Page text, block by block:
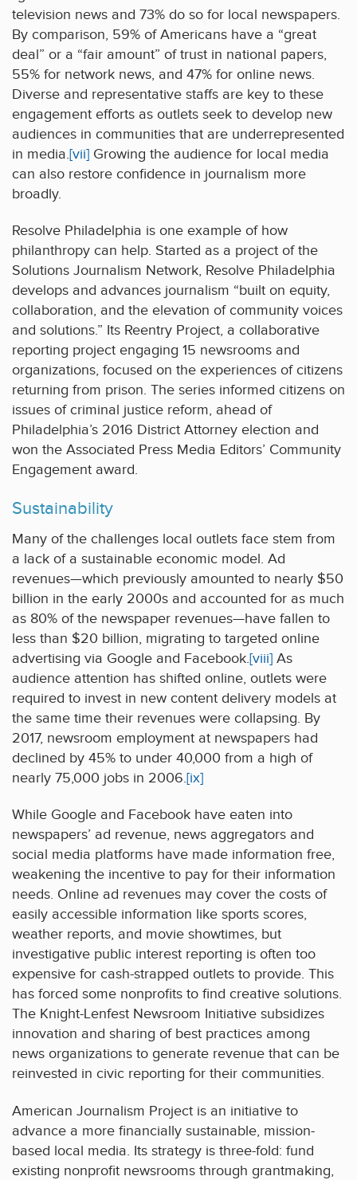
television news and 73% do so for local newspapers.
By comparison, 59% of Americans have a “great
deal” or a “fair amount” of trust in national papers,
55% for network news, and 47% for online news.
Diverse and representative staffs are key to these
engagement efforts as outlets seek to develop new
audiences in communities that are underrepresented
in media.[vii] Growing the audience for local media
can also restore confidence in journalism more
broadly.
Resolve Philadelphia is one example of how
philanthropy can help. Started as a project of the
Solutions Journalism Network, Resolve Philadelphia
develops and advances journalism “built on equity,
collaboration, and the elevation of community voices
and solutions.” Its Reentry Project, a collaborative
reporting project engaging 15 newsrooms and
organizations, focused on the experiences of citizens
returning from prison. The series informed citizens on
issues of criminal justice reform, ahead of
Philadelphia’s 2016 District Attorney election and
won the Associated Press Media Editors’ Community
Engagement award.
Sustainability
Many of the challenges local outlets face stem from
a lack of a sustainable economic model. Ad
revenues—which previously amounted to nearly $50
billion in the early 2000s and accounted for as much
as 80% of the newspaper revenues—have fallen to
less than $20 billion, migrating to targeted online
advertising via Google and Facebook.[viii] As
audience attention has shifted online, outlets were
required to invest in new content delivery models at
the same time their revenues were collapsing. By
2017, newsroom employment at newspapers had
declined by 45% to under 40,000 from a high of
nearly 75,000 jobs in 2006.[ix]
While Google and Facebook have eaten into
newspapers’ ad revenue, news aggregators and
social media platforms have made information free,
weakening the incentive to pay for their information
needs. Online ad revenues may cover the costs of
easily accessible information like sports scores,
weather reports, and movie showtimes, but
investigative public interest reporting is often too
expensive for cash-strapped outlets to provide. This
has forced some nonprofits to find creative solutions.
The Knight-Lenfest Newsroom Initiative subsidizes
innovation and sharing of best practices among
news organizations to generate revenue that can be
reinvested in civic reporting for their communities.
American Journalism Project is an initiative to
advance a more financially sustainable, mission-
based local media. Its strategy is three-fold: fund
existing nonprofit newsrooms through grantmaking,